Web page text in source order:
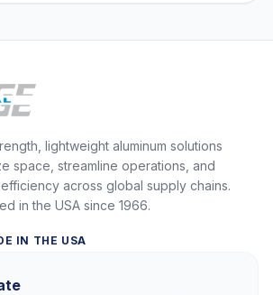
lightweight aluminum solutions
space, streamline operations, and
across global supply chains.
in the USA since 1966.
IN THE USA